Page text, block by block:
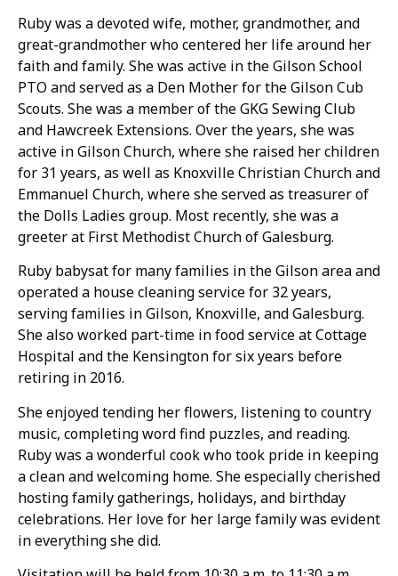
Ruby was a devoted wife, mother, grandmother, and
great-grandmother who centered her life around her
faith and family. She was active in the Gilson School
PTO and served as a Den Mother for the Gilson Cub
Scouts. She was a member of the GKG Sewing Club
and Hawcreek Extensions. Over the years, she was
active in Gilson Church, where she raised her children
for 31 years, as well as Knoxville Christian Church and
Emmanuel Church, where she served as treasurer of
the Dolls Ladies group. Most recently, she was a
greeter at First Methodist Church of Galesburg.
Ruby babysat for many families in the Gilson area and
operated a house cleaning service for 32 years,
serving families in Gilson, Knoxville, and Galesburg.
She also worked part-time in food service at Cottage
Hospital and the Kensington for six years before
retiring in 2016.
She enjoyed tending her flowers, listening to country
music, completing word find puzzles, and reading.
Ruby was a wonderful cook who took pride in keeping
a clean and welcoming home. She especially cherished
hosting family gatherings, holidays, and birthday
celebrations. Her love for her large family was evident
in everything she did.